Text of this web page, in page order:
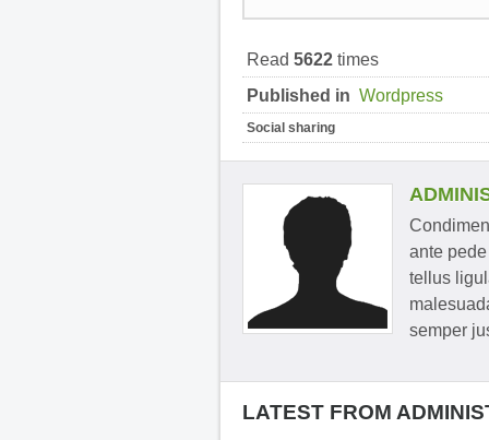
Read 5622 times
Published in Wordpress
Social sharing
ante
tellus
semper
LATEST FROM